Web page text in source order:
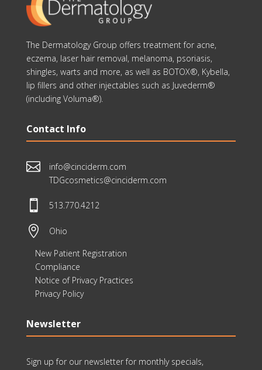
The Dermatology Group offers treatment for acne,
eczema, laser hair removal, melanoma, psoriasis,
shingles, warts and more, as well as BOTOX®, Kybella,
lip fillers and other injectables such as Juvederm®
(including Voluma®).
Contact Info

info@cinciderm.com
TDGcosmetics@cinciderm.com
 513.770.4212

Ohio
New Patient Registration
Compliance
Notice of Privacy Practices
Privacy Policy
Newsletter
Sign up for our newsletter for monthly specials,